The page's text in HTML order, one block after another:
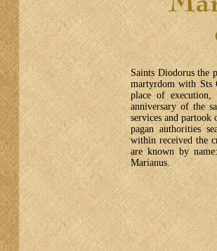
Saints Diodorus the
martyrdom with Sts
place of execution,
anniversary of the
services and
pagan authorities
within received the
are known by
Marianus.